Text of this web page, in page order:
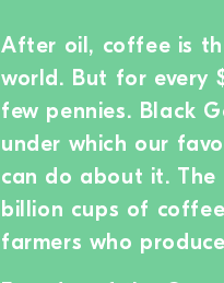
After oil, coffee is
world. But for every
few pennies. Black
under which our
can do about it.
billion cups of
farmers who